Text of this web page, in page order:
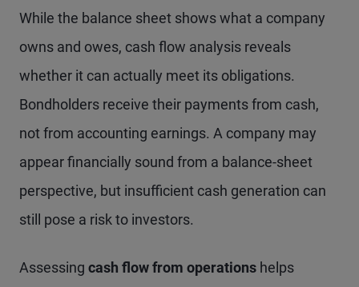
While the balance sheet shows what a company
owns and owes, cash flow analysis reveals
whether it can actually meet its obligations.
Bondholders receive their payments from cash,
not from accounting earnings. A company may
appear financially sound from a balance-sheet
perspective, but insufficient cash generation can
still pose a risk to investors.
Assessing cash flow from operations helps